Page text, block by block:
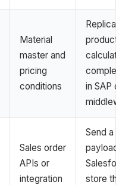
Material
master and
pricing
conditions
in SAP
Sales order
APIs or
integration
Send
store